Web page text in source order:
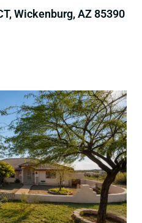
Wickenburg, AZ 85390